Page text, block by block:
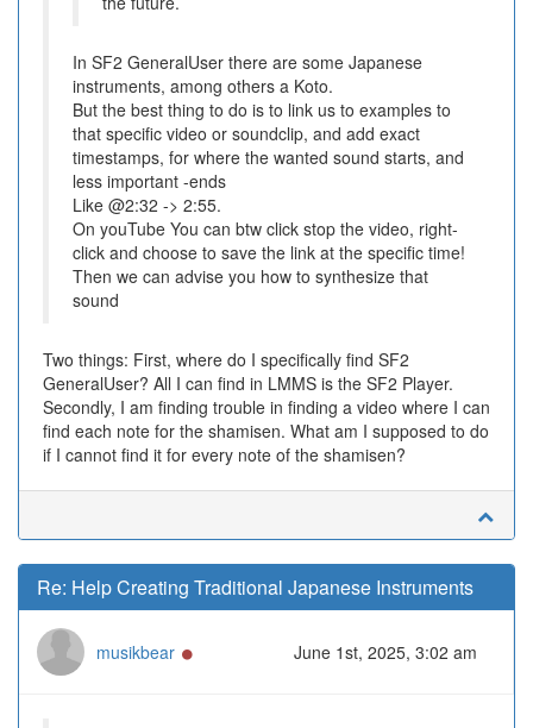
In SF2 GeneralUser there are some Japanese
instruments, among others a Koto.
But the best thing to do is to link us to examples to
that specific video or soundclip, and add exact
timestamps, for where the wanted sound starts, and
less important -ends
Like @2:32 -> 2:55.
On youTube You can btw click stop the video, right-
click and choose to save the link at the specific time!
Then we can advise you how to synthesize that
sound
Two things: First, where do I specifically find SF2
GeneralUser? All I can find in LMMS is the SF2 Player.
Secondly, I am finding trouble in finding a video where I can
find each note for the shamisen. What am I supposed to do
if I cannot find it for every note of the shamisen?
Re: Help Creating Traditional Japanese Instruments
musikbear June 1st, 2025, 3:02 am